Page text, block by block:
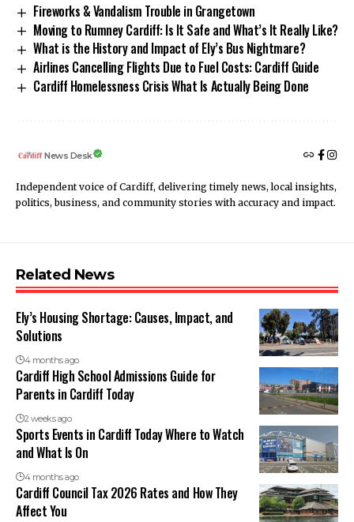
Fireworks & Vandalism Trouble in Grangetown
Moving to Rumney Cardiff: Is It Safe and What’s It Really Like?
What is the History and Impact of Ely’s Bus Nightmare?
Airlines Cancelling Flights Due to Fuel Costs: Cardiff Guide
Cardiff Homelessness Crisis What Is Actually Being Done
News Desk
Independent voice of Cardiff, delivering timely news, local insights,
politics, business, and community stories with accuracy and impact.
Related News
Ely’s Housing Shortage: Causes, Impact, and
Solutions
4 months ago
Cardiff High School Admissions Guide for
Parents in Cardiff Today
2 weeks ago
Sports Events in Cardiff Today Where to Watch
and What Is On
4 months ago
Cardiff Council Tax 2026 Rates and How They
Affect You